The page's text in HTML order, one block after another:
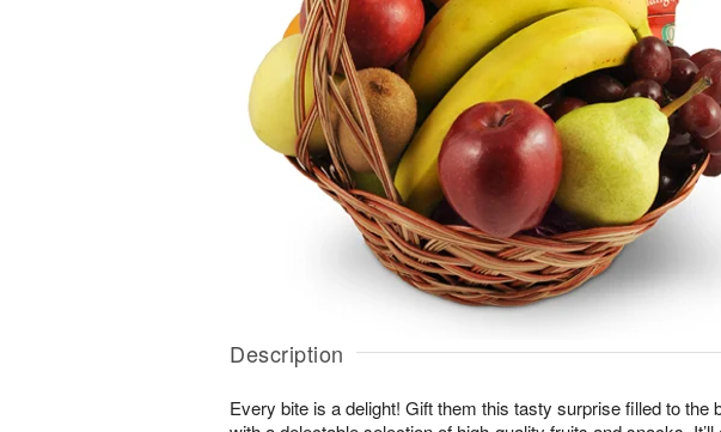
Description
Every bite is a delight! Gift them this tasty surprise filled to the